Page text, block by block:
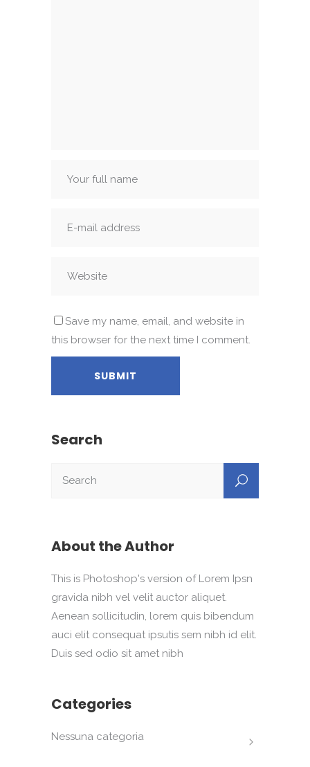
Save my name, email, and website in
this browser for the next time I comment.
Search
About the Author
This is Photoshop's version of Lorem Ipsn
gravida nibh vel velit auctor aliquet.
Aenean sollicitudin, lorem quis bibendum
auci elit consequat ipsutis sem nibh id elit.
Duis sed odio sit amet nibh
Categories
Nessuna categoria